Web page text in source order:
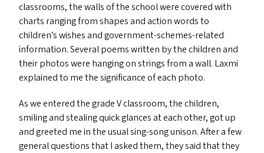
classrooms, the walls of the school were covered with
charts ranging from shapes and action words to
children’s wishes and government-schemes-related
information. Several poems written by the children and
their photos were hanging on strings from a wall. Laxmi
explained to me the significance of each photo.
As we entered the grade V classroom, the children,
smiling and stealing quick glances at each other, got up
and greeted me in the usual sing-song unison. After a few
general questions that I asked them, they said that they